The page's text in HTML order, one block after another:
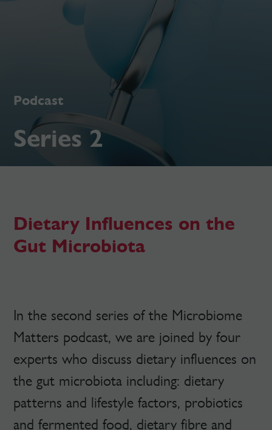
Podcast
Series 2
Dietary Influences on the
Gut Microbiota
In the second series of the Microbiome
Matters podcast, we are joined by four
experts who discuss dietary influences on
the gut microbiota including: dietary
patterns and lifestyle factors, probiotics
and fermented food, dietary fibre and